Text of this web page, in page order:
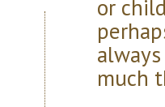
or
much